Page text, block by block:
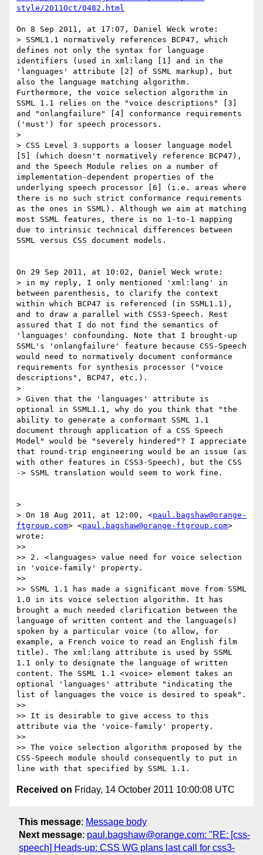
style/2011Oct/0482.html
On 8 Sep 2011, at 17:07, Daniel Weck wrote:
> SSML1.1 normatively references BCP47, which
defines not only the syntax for language
identifiers (used in xml:lang [1] and in the
'languages' attribute [2] of SSML markup), but
also the language matching algorithm.
Furthermore, the voice selection algorithm in
SSML 1.1 relies on the "voice descriptions" [3]
and "onlangfailure" [4] conformance requirements
('must') for speech processors.
>
> CSS Level 3 supports a looser language model
[5] (which doesn't normatively reference BCP47),
and the Speech Module relies on a number of
implementation-dependent properties of the
underlying speech processor [6] (i.e. areas where
there is no such strict conformance requirements
as the ones in SSML). Although we aim at matching
most SSML features, there is no 1-to-1 mapping
due to intrinsic technical differences between
SSML versus CSS document models.
On 29 Sep 2011, at 10:02, Daniel Weck wrote:
> in my reply, I only mentioned 'xml:lang' in
between parenthesis, to clarify the context
within which BCP47 is referenced (in SSML1.1),
and to draw a parallel with CSS3-Speech. Rest
assured that I do not find the semantics of
'languages' confounding. Note that I brought-up
SSML's 'onlangfailure' feature because CSS-Speech
would need to normatively document conformance
requirements for synthesis processor ("voice
descriptions", BCP47, etc.).
>
> Given that the 'languages' attribute is
optional in SSML1.1, why do you think that "the
ability to generate a conformant SSML 1.1
document through application of a CSS Speech
Model" would be "severely hindered"? I appreciate
that round-trip engineering would be an issue (as
with other features in CSS3-Speech), but the CSS
-> SSML translation would seem to work fine.
>
> On 18 Aug 2011, at 12:00, <paul.bagshaw@orange-
ftgroup.com> <paul.bagshaw@orange-ftgroup.com>
wrote:
>>
>> 2. <languages> value need for voice selection
in 'voice-family' property.
>>
>> SSML 1.1 has made a significant move from SSML
1.0 in its voice selection algorithm. It has
brought a much needed clarification between the
language of written content and the language(s)
spoken by a particular voice (to allow, for
example, a French voice to read an English film
title). The xml:lang attribute is used by SSML
1.1 only to designate the language of written
content. The SSML 1.1 <voice> element takes an
optional 'languages' attribute "indicating the
list of languages the voice is desired to speak".
>>
>> It is desirable to give access to this
attribute via the 'voice-family' property.
>>
>> The voice selection algorithm proposed by the
CSS-Speech module should consequently to put in
Received on Friday, 14 October 2011 10:00:08 UTC
This message: Message body
Next message: paul.bagshaw@orange.com: "RE: [css-
speech] Heads-up: CSS WG plans last call for css3-